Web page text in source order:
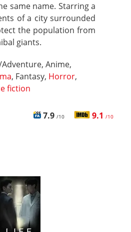
same name. Starring a
of a city surrounded
the population from
giants.
Anime,
, Fantasy, Horror,
fiction
7.9 /10 9.1 /10